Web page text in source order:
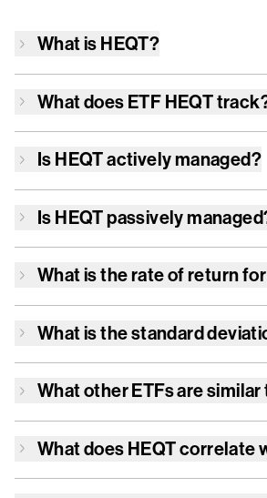
What is HEQT?
What does ETF HEQT
Is HEQTactively managed?
Is HEQTpassively
What is the rate of return for
What is the standard
What other ETFs are similar
What does HEQTcorrelate